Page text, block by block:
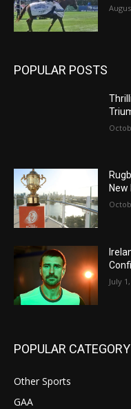
POPULAR POSTS
July
POPULAR CATEGORY
Other Sports
GAA